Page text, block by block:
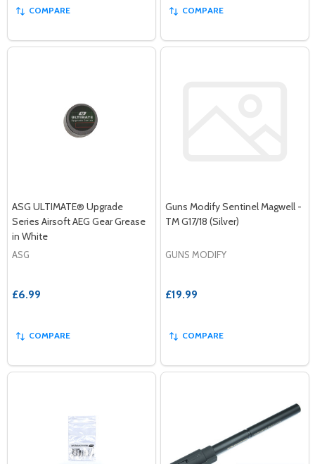
COMPARE COMPARE
ASG ULTIMATE® Upgrade
Series Airsoft AEG Gear Grease
in White
ASG
£6.99
COMPARE
Guns Modify Sentinel Magwell -
TM G17/18 (Silver)
GUNS MODIFY
£19.99
COMPARE